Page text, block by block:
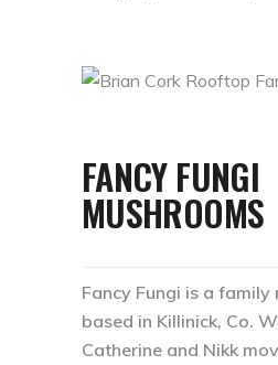
FANCY FUNGI
MUSHROOMS
Fancy Fungi is a family
based in Killinick, Co.
Catherine and Nikk